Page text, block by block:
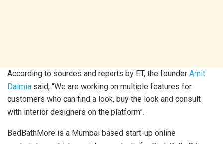
According to sources and reports by ET, the founder Amit
Dalmia said, “We are working on multiple features for
customers who can find a look, buy the look and consult
with interior designers on the platform”.
BedBathMore is a Mumbai based start-up online